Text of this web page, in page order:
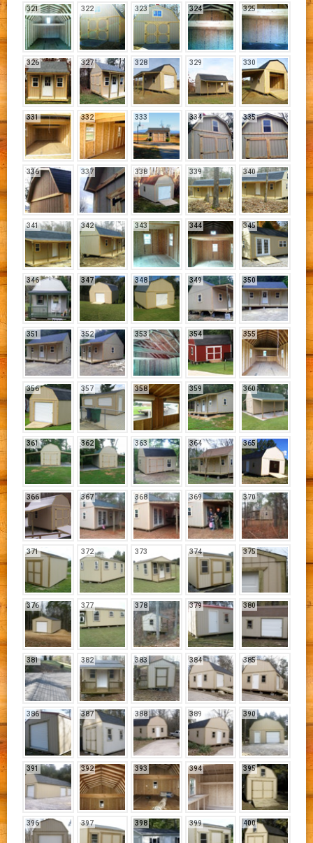
321 322 323 324 325
326 327 328 329 330
331 332 333 334 335
336 337 338 339 340
341 342 343 344 345
346 347 348 349 350
351 352 353 354 355
356 357 358 359 360
361 362 363 364 365
366 367 368 369 370
371 372 373 374 375
376 377 378 379 380
381 382 383 384 385
386 387 388 389 390
391 392 393 394 395
396 397 398 399 400